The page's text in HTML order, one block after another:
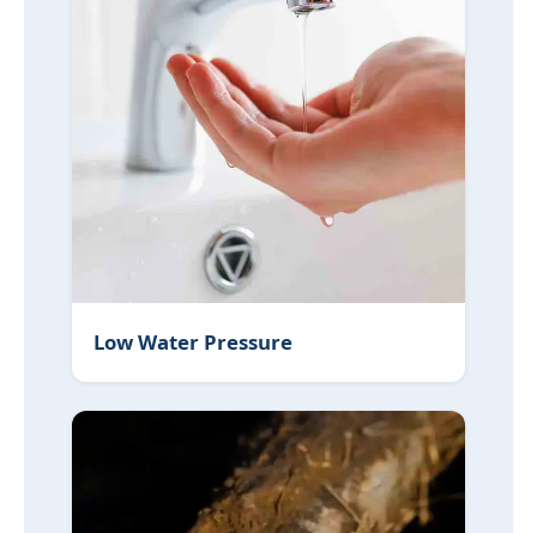
Low Water Pressure